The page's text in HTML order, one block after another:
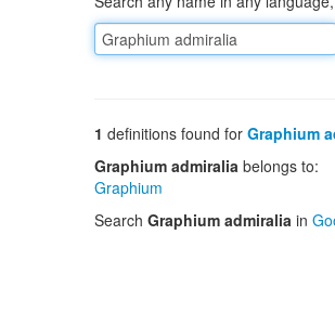
1 definitions found for Graphium
Graphium admiralia belongs to:
Graphium
Search Graphium admiralia in